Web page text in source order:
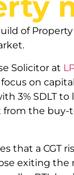
of
Solicitor at
on
3% SDLT
the buy-
that a CGT
exiting